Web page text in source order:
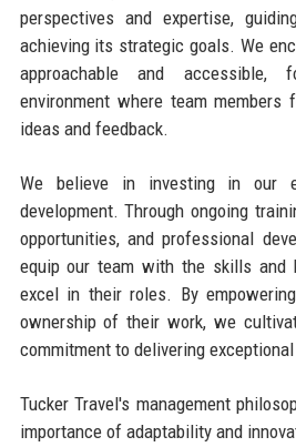
perspectives and expertise,
achieving its strategic goals. We
approachable and accessible,
environment where team members
ideas and feedback.
We believe in investing in our
development. Through ongoing
opportunities, and professional
equip our team with the skills and
excel in their roles. By
ownership of their work, we
commitment to delivering
Tucker Travel's management
importance of adaptability and